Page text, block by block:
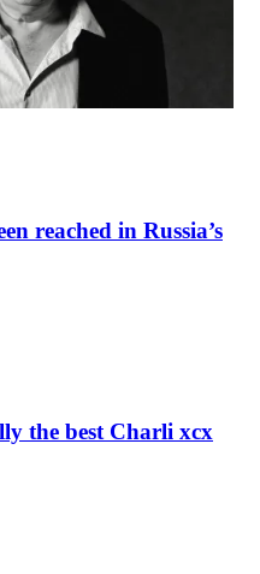
reached in Russia’s
the best Charli xcx